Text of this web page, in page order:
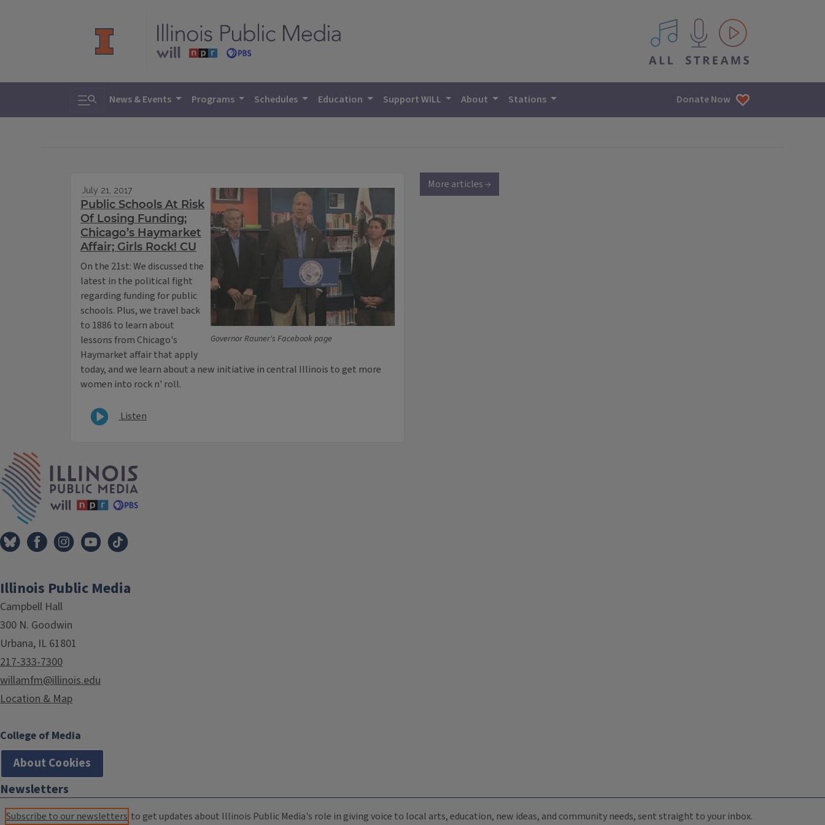
All IPM content streams
Toggle search
News & Events Programs Schedules Education Support WILL About Stations Donate Now
Governor Rauner's Facebook page
July 21, 2017
Public Schools At Risk
Of Losing Funding;
Chicago’s Haymarket
Affair; Girls Rock! CU
On the 21st: We discussed the
latest in the political fight
regarding funding for public
schools. Plus, we travel back
to 1886 to learn about
lessons from Chicago's
Haymarket affair that apply
today, and we learn about a new initiative in central Illinois to get more
women into rock n' roll.
Listen
More articles →
Illinois Public Media
Campbell Hall
300 N. Goodwin
Urbana, IL 61801
217-333-7300
willamfm@illinois.edu
Location & Map
College of Media
About Cookies
Newsletters
Subscribe to our newsletters to get updates about Illinois Public Media's role in giving voice to local arts, education, new ideas, and community needs, sent straight to your inbox.